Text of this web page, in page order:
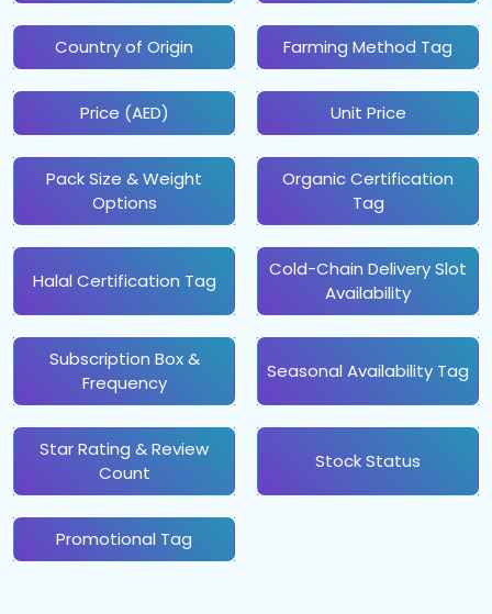
Country of Origin Farming Method Tag
Price (AED) Unit Price
Pack Size & Weight
Options
Organic Certification
Tag
Halal Certification Tag
Cold-Chain Delivery Slot
Availability
Subscription Box &
Frequency
Seasonal Availability Tag
Star Rating & Review
Count
Stock Status
Promotional Tag